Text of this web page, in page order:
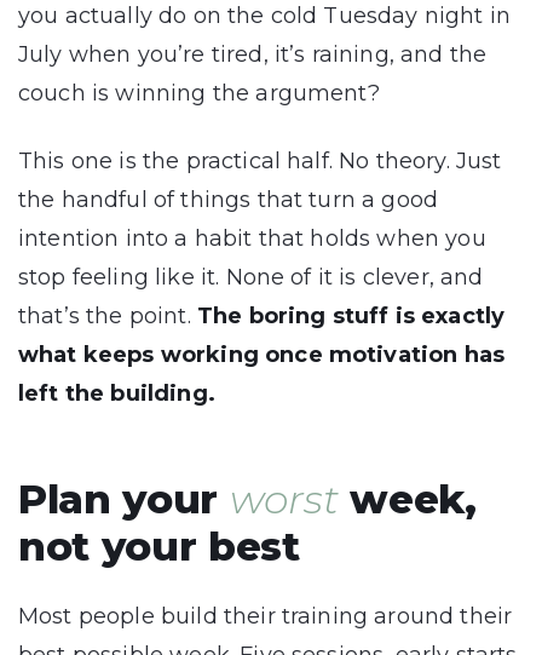
you actually do on the cold Tuesday night in
July when you’re tired, it’s raining, and the
couch is winning the argument?
This one is the practical half. No theory. Just
the handful of things that turn a good
intention into a habit that holds when you
stop feeling like it. None of it is clever, and
that’s the point. The boring stuff is exactly
what keeps working once motivation has
left the building.
Plan your worstweek,
not your best
Most people build their training around their